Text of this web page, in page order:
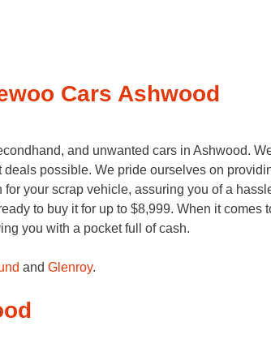
Cars Ashwood
and unwanted cars in Ashwood.
possible. We pride ourselves on
your scrap vehicle, assuring you of a
to buy it for up to $8,999. When it comes
you with a pocket full of cash.
and Glenroy.